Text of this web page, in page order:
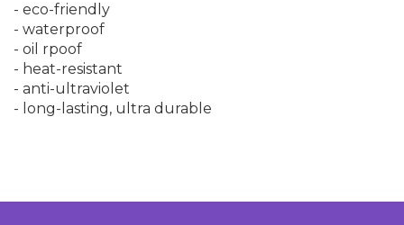
- eco-friendly
- waterproof
- oil rpoof
- heat-resistant
- anti-ultraviolet
- long-lasting, ultra durable